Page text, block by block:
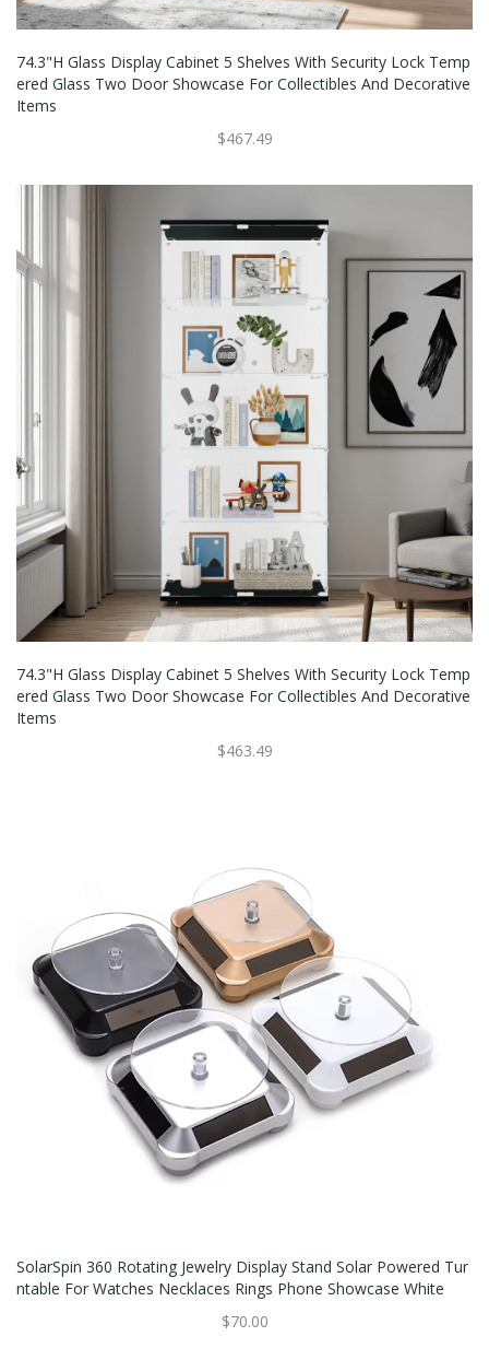
74.3"H Glass Display Cabinet 5 Shelves With Security Lock Temp
Ered Glass Two Door Showcase For Collectibles And Decorative
Items
$467.49
74.3"H Glass Display Cabinet 5 Shelves With Security Lock Temp
Ered Glass Two Door Showcase For Collectibles And Decorative
Items
$463.49
SolarSpin 360 Rotating Jewelry Display Stand Solar Powered Tur
Ntable For Watches Necklaces Rings Phone Showcase White
$70.00